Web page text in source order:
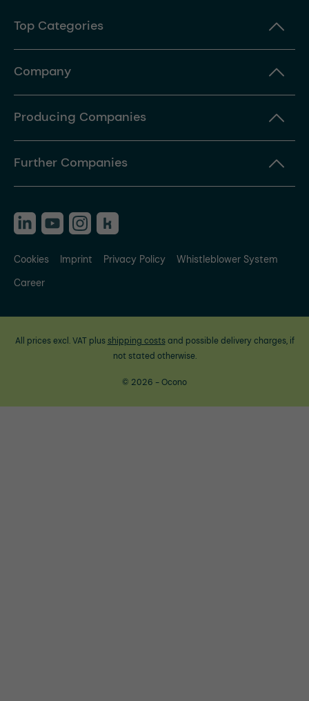
Top Categories
Company
Producing Companies
Further Companies
Cookies Imprint Privacy Policy
Whistleblower System
Career
All prices excl. VAT plus shipping costsand possible delivery charges, if
not stated otherwise.
© 2026 - Ocono